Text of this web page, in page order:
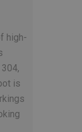
high-
is